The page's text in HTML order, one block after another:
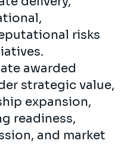
risks
awarded
strategic value,
expansion,
readiness,
and market